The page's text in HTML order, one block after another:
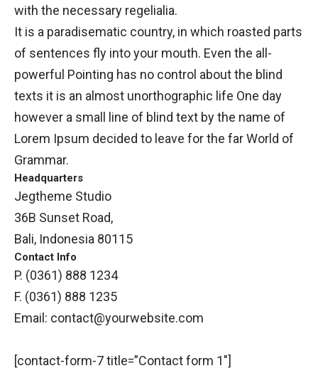
with the necessary regelialia.
It is a paradisematic country, in which roasted parts
of sentences fly into your mouth. Even the all-
powerful Pointing has no control about the blind
texts it is an almost unorthographic life One day
however a small line of blind text by the name of
Lorem Ipsum decided to leave for the far World of
Grammar.
Headquarters
Jegtheme Studio
36B Sunset Road,
Bali, Indonesia 80115
Contact Info
P. (0361) 888 1234
F. (0361) 888 1235
Email: contact@yourwebsite.com
[contact-form-7 title=”Contact form 1″]